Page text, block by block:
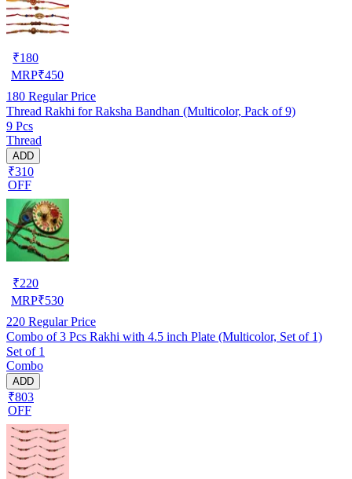
₹180
MRP₹450
180 Regular Price
Thread Rakhi for Raksha Bandhan (Multicolor, Pack of 9)
9 Pcs
Thread
ADD
₹310
OFF
₹220
MRP₹530
220 Regular Price
Combo of 3 Pcs Rakhi with 4.5 inch Plate (Multicolor, Set of 1)
Set of 1
Combo
ADD
₹803
OFF